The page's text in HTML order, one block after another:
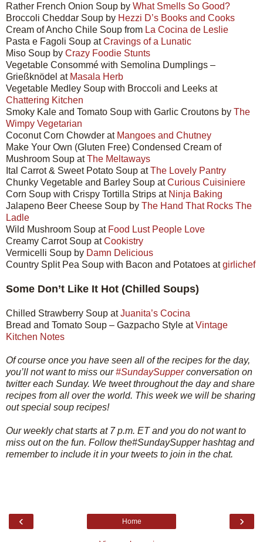
Rather French Onion Soup by What Smells So Good?
Broccoli Cheddar Soup by Hezzi D’s Books and Cooks
Cream of Ancho Chile Soup from La Cocina de Leslie
Pasta e Fagoli Soup atCravings of a Lunatic
Miso Soup by Crazy Foodie Stunts
Vegetable Consommé with Semolina Dumplings –
Grießknödel at Masala Herb
Vegetable Medley Soup with Broccoli and Leeks at
Chattering Kitchen
Smoky Kale and Tomato Soup with Garlic Croutons by The
Wimpy Vegetarian
Coconut Corn Chowder at Mangoes and Chutney
Make Your Own (Gluten Free) Condensed Cream of
Mushroom Soup atThe Meltaways
Ital Carrot & Sweet Potato Soup atThe Lovely Pantry
Chunky Vegetable and Barley Soup atCurious Cuisiniere
Corn Soup with Crispy Tortilla Strips at Ninja Baking
Jalapeno Beer Cheese Soup by The Hand That Rocks The
Ladle
Wild Mushroom Soup at Food Lust People Love
Creamy Carrot Soup atCookistry
Vermicelli Soup by Damn Delicious
Country Split Pea Soup with Bacon and Potatoes atgirlichef
Some Don’t Like It Hot (Chilled Soups)
Chilled Strawberry Soup atJuanita’s Cocina
Bread and Tomato Soup – Gazpacho Style atVintage
Kitchen Notes
Of course once you have seen all of the recipes for the day,
you’ll not want to miss our#SundaySupperconversation on
twitter each Sunday. We tweet throughout the day and share
recipes from all over the world. This week we will be sharing
out special soup recipes!
Our weekly chat starts at 7 p.m. ET and you do not want to
miss out on the fun. Follow the#SundaySupper hashtag and
remember to include it in your tweets to join in the chat.
‹ ›
Home